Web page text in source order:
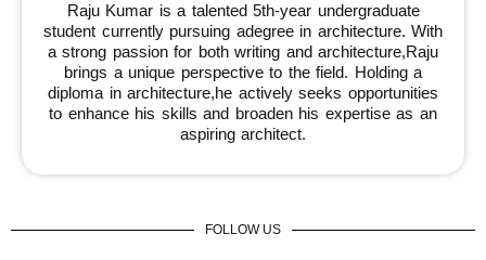
Raju Kumar is a talented 5th-year undergraduate
student currently pursuing adegree in architecture. With
a strong passion for both writing and architecture,Raju
brings a unique perspective to the field. Holding a
diploma in architecture,he actively seeks opportunities
to enhance his skills and broaden his expertise as an
aspiring architect.
FOLLOW US